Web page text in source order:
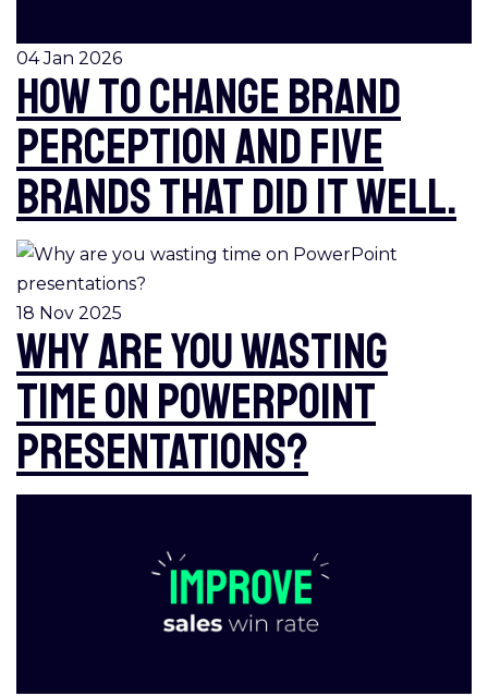
04 Jan 2026
How to change brand
perception and five
brands that did it well.
18 Nov 2025
Why are you wasting
time on PowerPoint
presentations?